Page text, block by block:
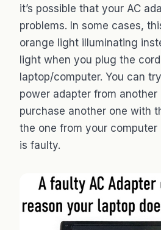
it’s possible that your AC
problems. In some cases,
orange light illuminating
light when you plug the
laptop/computer. You can
power adapter from
purchase another one with
the one from your computer
is faulty.